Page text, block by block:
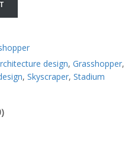
design, Grasshopper,
, Skyscraper, Stadium